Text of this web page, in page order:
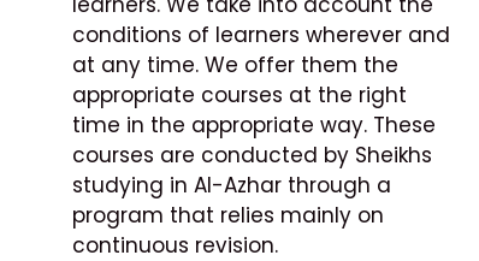
conditions of learners wherever and
at any time. We offer them the
appropriate courses at the right
time in the appropriate way. These
courses are conducted by Sheikhs
studying in Al-Azhar through a
program that relies mainly on
continuous revision.